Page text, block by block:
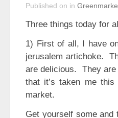
Published on in
Three things today for
1) First of all, I have
jerusalem artichoke.
are delicious. They
that it’s taken me
market.
Get yourself some